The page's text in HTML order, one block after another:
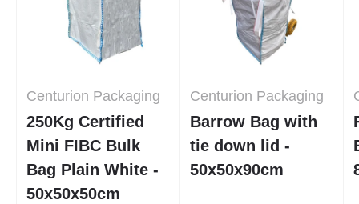
Centurion Packaging
250Kg Certified
Mini FIBC Bulk
Bag Plain White -
50x50x50cm
Centurion Packaging
Barrow Bag with
tie down lid -
50x50x90cm